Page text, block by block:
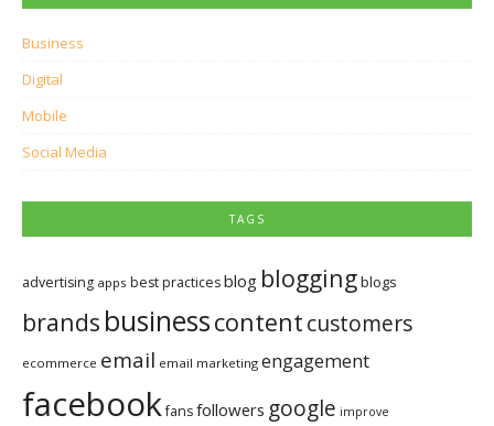
Business
Digital
Mobile
Social Media
TAGS
advertising apps best practicesblog bloggingblogs
brands businesscontentcustomers
ecommerce email email marketing engagement
facebookfansfollowers google improve